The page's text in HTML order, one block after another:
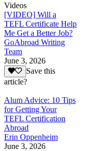
Videos
[VIDEO] Will a
TEFL Certificate Help
Me Get a Better Job?
GoAbroad Writing
Team
June 3, 2026
Save this
article?
Alum Advice: 10 Tips
for Getting Your
TEFL Certification
Abroad
Erin Oppenheim
June 3, 2026